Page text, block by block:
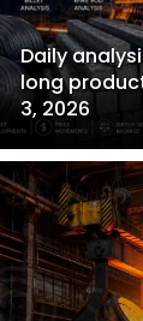
Daily
long
3, 2026